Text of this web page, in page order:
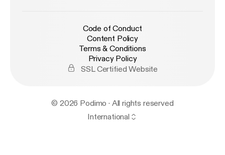
Code of Conduct
Content Policy
Terms & Conditions
Privacy Policy
SSL Certified Website
© 2026 Podimo · All rights reserved
International